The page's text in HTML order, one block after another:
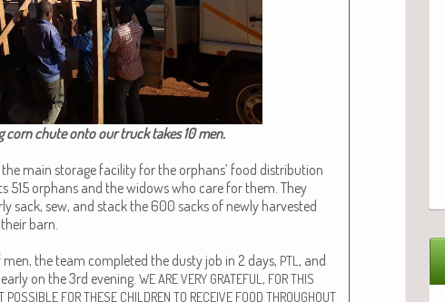
corn chute onto our truck takes 10 men.​
the main stor­age facil­i­ty for the orphans’ food dis­tri­b­u­tion
515 orphans and the wid­ows who care for them. They
sack, sew, and stack the 600 sacks of new­ly har­vest­ed
barn.
the team com­plet­ed the dusty job in 2 days, PTL , and
on the 3rd evening. WEAREVERY GRATEFUL , FORTHIS
POSSIBLE FORTHESE CHILDREN TO RECEIVE FOOD THROUGHOUT